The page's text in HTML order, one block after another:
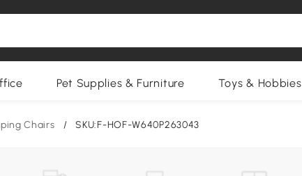
Pet Supplies & Furniture Toys & Hobbies
Chairs / SKU:F-HOF-W640P263043